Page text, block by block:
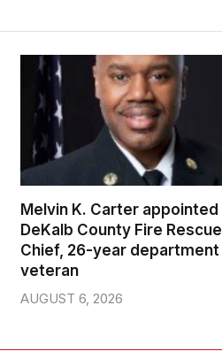
Melvin K. Carter appointed
DeKalb County Fire Rescue
Chief, 26-year department
veteran
AUGUST 6, 2026